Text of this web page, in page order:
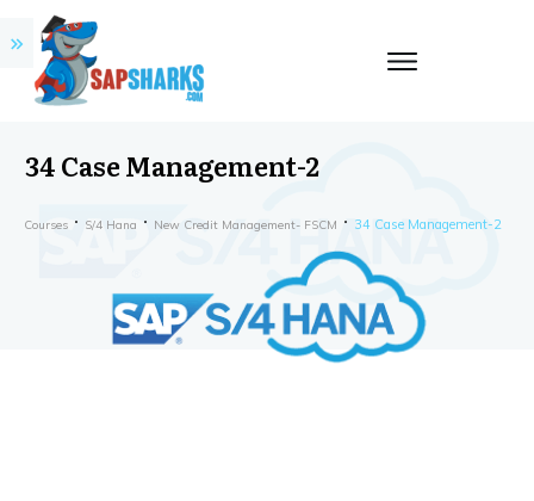
34 Case Management-2
Courses S/4 Hana New Credit Management- FSCM 34 Case Management-2